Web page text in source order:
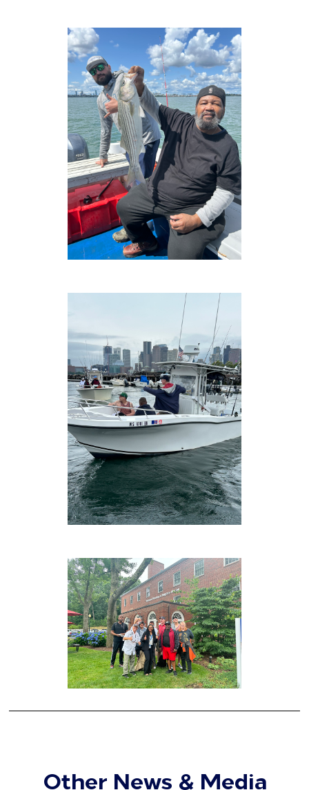
Other News & Media